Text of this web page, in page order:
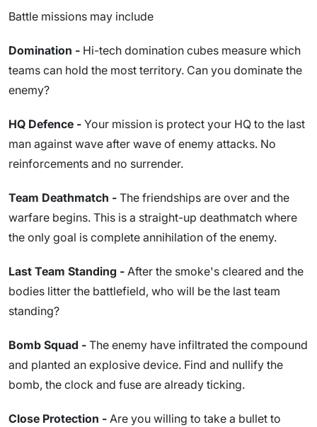
Battle missions may include
Domination - Hi-tech domination cubes measure which
teams can hold the most territory. Can you dominate the
enemy?
HQ Defence - Your mission is protect your HQ to the last
man against wave after wave of enemy attacks. No
reinforcements and no surrender.
Team Deathmatch - The friendships are over and the
warfare begins. This is a straight-up deathmatch where
the only goal is complete annihilation of the enemy.
Last Team Standing - After the smoke's cleared and the
bodies litter the battlefield, who will be the last team
standing?
Bomb Squad - The enemy have infiltrated the compound
and planted an explosive device. Find and nullify the
bomb, the clock and fuse are already ticking.
Close Protection - Are you willing to take a bullet to